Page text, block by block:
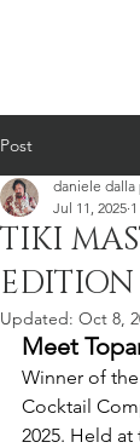
Post
TIKI
EDITION
daniele dalla
Jul 11, 2025
Updated: Oct 8,
Meet
Winner of
Cocktail
2025. Held